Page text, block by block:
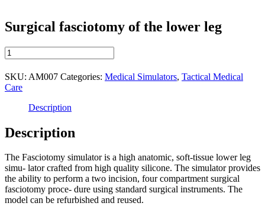
Surgical fasciotomy of the lower leg
Surgical
fasciotomy
of
the
lower
quantity
SKU: AM007 Categories: Medical Simulators, Tactical Medical
Care
Description
Description
The Fasciotomy simulator is a high anatomic, soft-tissue lower leg
simu- lator crafted from high quality silicone. The simulator provides
the ability to perform a two incision, four compartment surgical
fasciotomy proce- dure using standard surgical instruments. The
model can be refurbished and reused.